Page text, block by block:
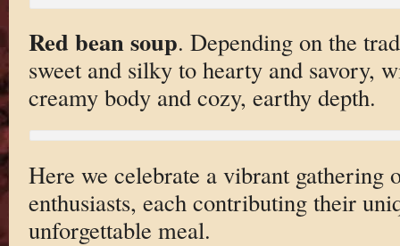
Red bean soup. Depending on the
sweet and silky to hearty and savory,
creamy body and cozy, earthy depth.
Here we celebrate a vibrant gathering
enthusiasts, each contributing their
unforgettable meal.